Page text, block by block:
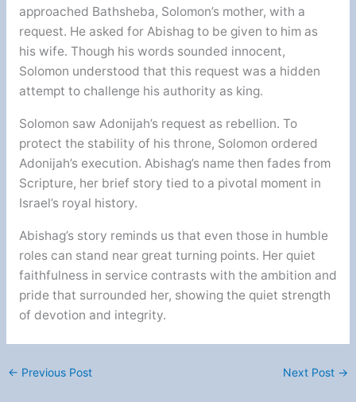
approached Bathsheba, Solomon’s mother, with a
request. He asked for Abishag to be given to him as
his wife. Though his words sounded innocent,
Solomon understood that this request was a hidden
attempt to challenge his authority as king.
Solomon saw Adonijah’s request as rebellion. To
protect the stability of his throne, Solomon ordered
Adonijah’s execution. Abishag’s name then fades from
Scripture, her brief story tied to a pivotal moment in
Israel’s royal history.
Abishag’s story reminds us that even those in humble
roles can stand near great turning points. Her quiet
faithfulness in service contrasts with the ambition and
pride that surrounded her, showing the quiet strength
of devotion and integrity.
← Previous Post Next Post →